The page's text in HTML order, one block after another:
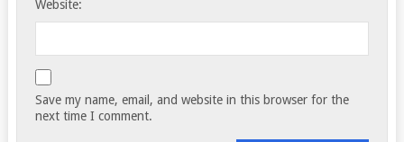
Website:
Save my name, email, and website in this browser for the
next time I comment.